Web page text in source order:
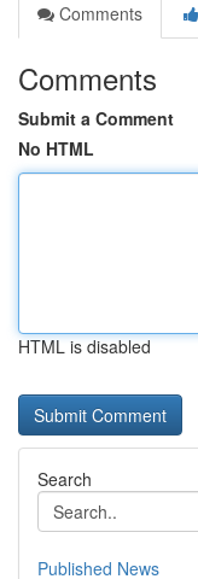
Comments
Comments
Submit a Comment
No HTML
HTML is disabled
Search
Published News